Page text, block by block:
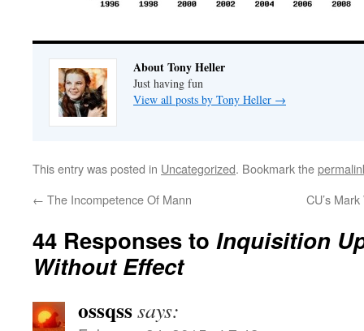
About Tony Heller
Just having fun
View all posts by Tony Heller →
This entry was posted in Uncategorized. Bookmark the
← The Incompetence Of Mann CU’s
44 Responses to Inquisition
Without Effect
ossqsssays: